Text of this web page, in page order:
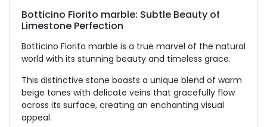
Botticino Fiorito marble: Subtle Beauty of
Limestone Perfection
Botticino Fiorito marble is a true marvel of the natural
world with its stunning beauty and timeless grace.
This distinctive stone boasts a unique blend of warm
beige tones with delicate veins that gracefully flow
across its surface, creating an enchanting visual
appeal.